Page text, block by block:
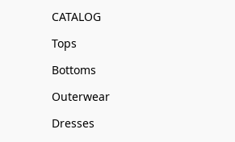
CATALOG
Tops
Bottoms
Outerwear
Dresses